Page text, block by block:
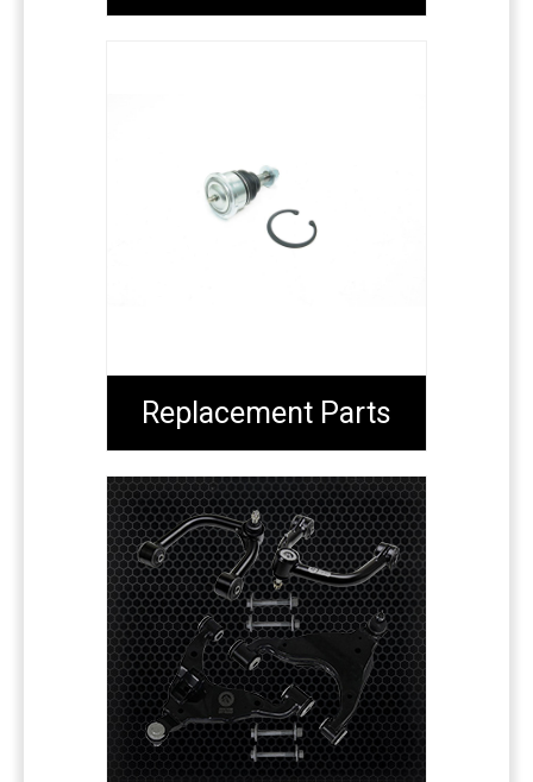
Replacement Parts